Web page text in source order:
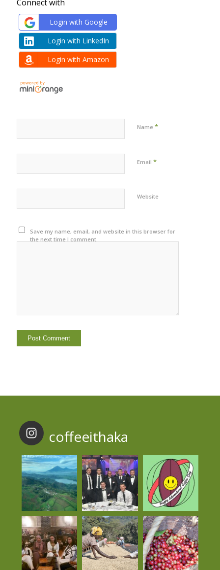
Connect with
Login with Google
Login with LinkedIn
Login with Amazon
Name *
Email *
Website
Save my name, email, and website in this browser for
the next time I comment.
coffeeithaka